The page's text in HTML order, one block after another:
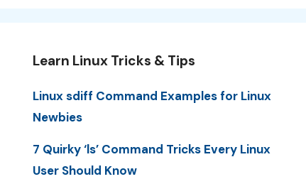
Learn Linux Tricks & Tips
Linux sdiff Command Examples for Linux
Newbies
7 Quirky ‘ls’ Command Tricks Every Linux
User Should Know